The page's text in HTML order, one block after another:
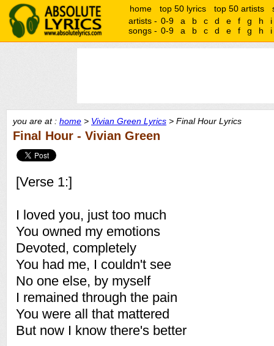
home top 50 lyrics top 50 artists
artists - 0-9 a b c d e f g h
i
songs - 0-9 a b c d e f g h i
you are at : home > Vivian Green Lyrics > Final Hour Lyrics
Final Hour - Vivian Green
[Verse 1:]
I loved you, just too much
You owned my emotions
Devoted, completely
You had me, I couldn't see
No one else, by myself
I remained through the pain
You were all that mattered
But now I know there's better